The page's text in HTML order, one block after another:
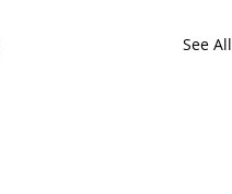
See All